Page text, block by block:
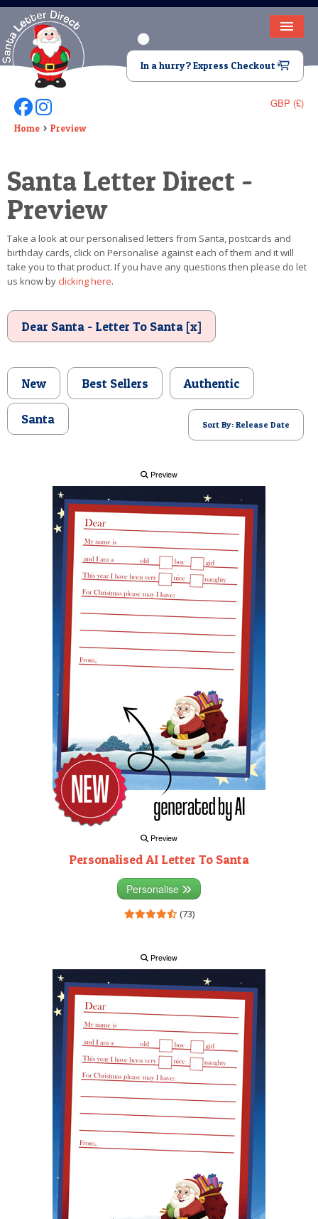
HOME
LETTER FROM SANTA
DEAR SANTA
VIDEO
MAGIC KEY
LOST BUTTON
TEXT
POSTCARD
In a hurry? Express Checkout
GBP (£)
Follow Us On Facebook
Follow Us On Instagram
Home Preview
Santa Letter Direct -
Preview
Take a look at our personalised letters from Santa, postcards and
birthday cards, click on Personalise against each of them and it will
take you to that product. If you have any questions then please do let
us know byclicking here.
Dear Santa - Letter To Santa [x]
New Best Sellers Authentic
Santa Sort By: Release Date
Preview
Preview
Personalised AI Letter To Santa
Personalise
(73)
Preview